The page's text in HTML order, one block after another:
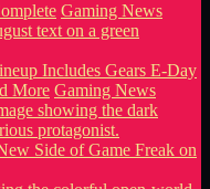
Gaming News
Includes Gears E-Day
More Gaming News
Side of Game Freak on